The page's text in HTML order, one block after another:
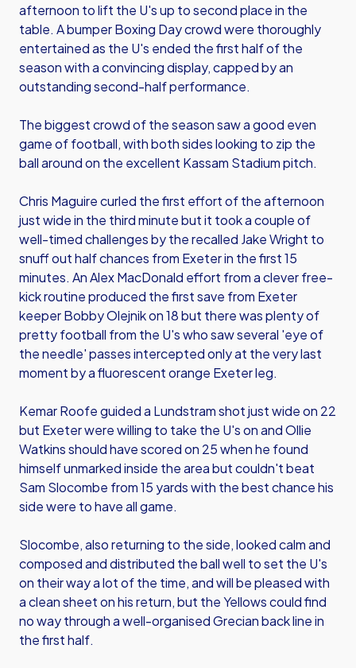
afternoon to lift the U's up to second place in the
table. A bumper Boxing Day crowd were thoroughly
entertained as the U's ended the first half of the
season with a convincing display, capped by an
outstanding second-half performance.
The biggest crowd of the season saw a good even
game of football, with both sides looking to zip the
ball around on the excellent Kassam Stadium pitch.
Chris Maguire curled the first effort of the afternoon
just wide in the third minute but it took a couple of
well-timed challenges by the recalled Jake Wright to
snuff out half chances from Exeter in the first 15
minutes. An Alex MacDonald effort from a clever free-
kick routine produced the first save from Exeter
keeper Bobby Olejnik on 18 but there was plenty of
pretty football from the U's who saw several 'eye of
the needle' passes intercepted only at the very last
moment by a fluorescent orange Exeter leg.
Kemar Roofe guided a Lundstram shot just wide on 22
but Exeter were willing to take the U's on and Ollie
Watkins should have scored on 25 when he found
himself unmarked inside the area but couldn't beat
Sam Slocombe from 15 yards with the best chance his
side were to have all game.
Slocombe, also returning to the side, looked calm and
composed and distributed the ball well to set the U's
on their way a lot of the time, and will be pleased with
a clean sheet on his return, but the Yellows could find
no way through a well-organised Grecian back line in
the first half.